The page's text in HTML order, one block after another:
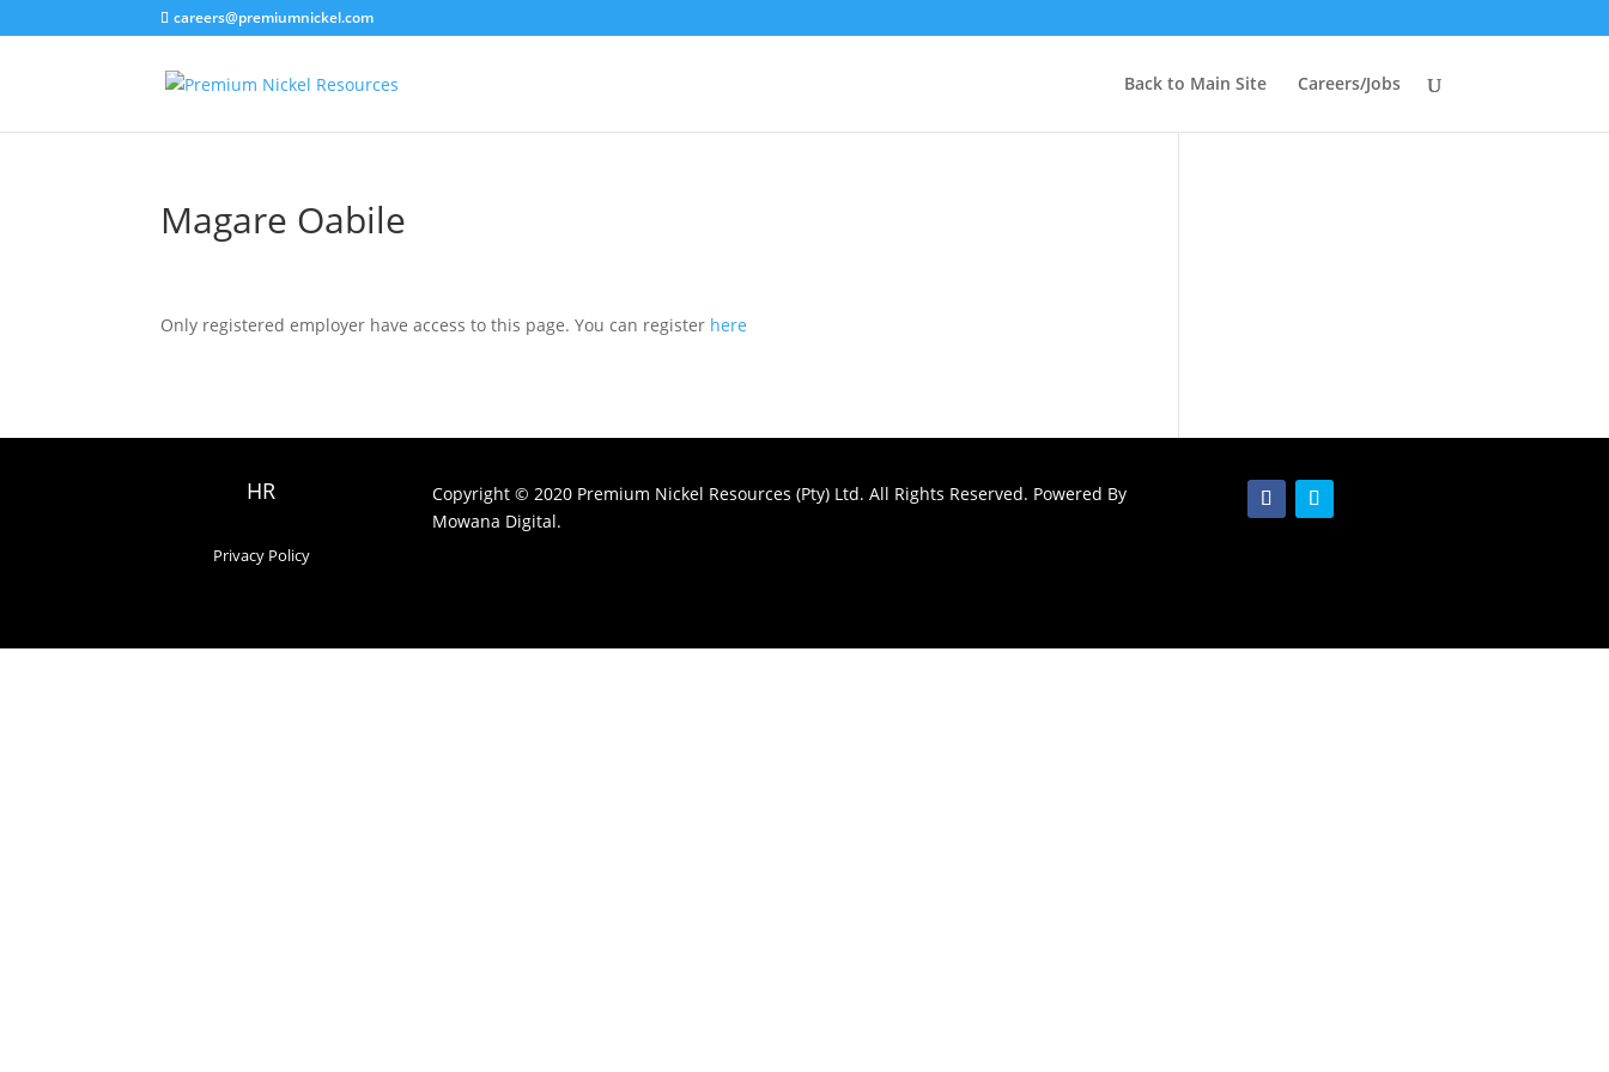
careers@premiumnickel.com
Back to Main Site Careers/Jobs
Magare Oabile
Only registered employer have access to this page. You can register here
HR
Privacy Policy
Copyright © 2020 Premium Nickel Resources (Pty) Ltd. All Rights Reserved. Powered By
Mowana Digital.